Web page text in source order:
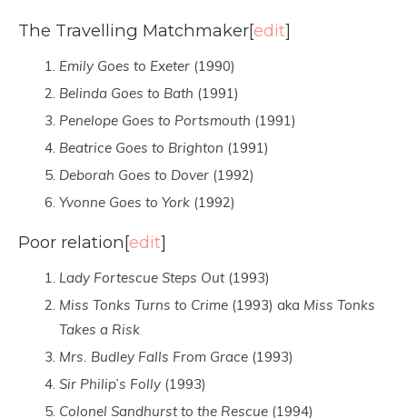
The Travelling Matchmaker[edit]
Emily Goes to Exeter (1990)
Belinda Goes to Bath (1991)
Penelope Goes to Portsmouth (1991)
Beatrice Goes to Brighton (1991)
Deborah Goes to Dover (1992)
Yvonne Goes to York (1992)
Poor relation[edit]
Lady Fortescue Steps Out(1993)
Miss Tonks Turns to Crime (1993) aka Miss Tonks
Takes a Risk
Mrs. Budley Falls From Grace (1993)
Sir Philip’s Folly (1993)
Colonel Sandhurst to the Rescue (1994)